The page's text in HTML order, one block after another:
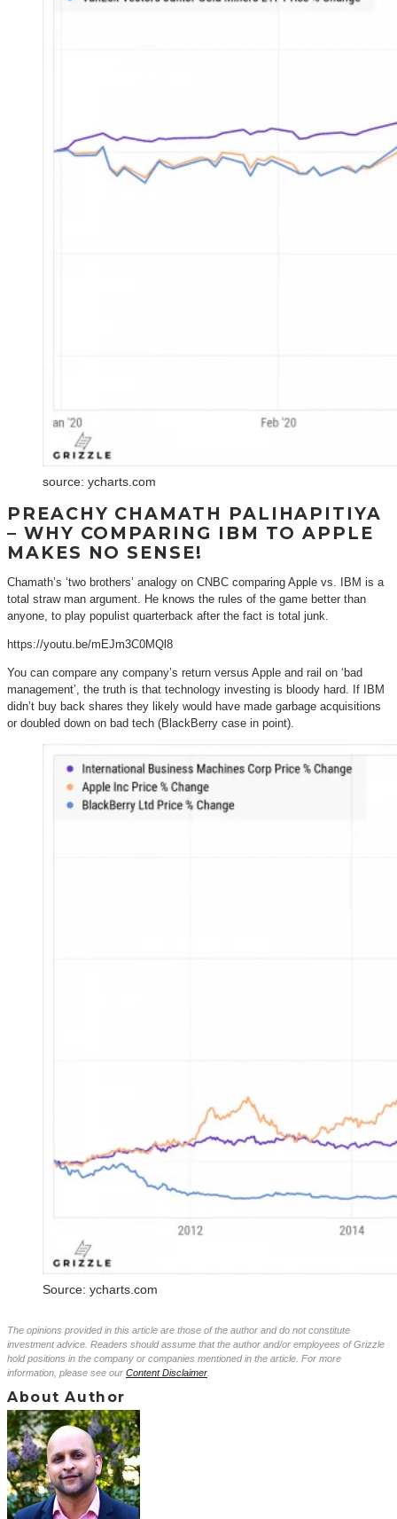
source: ycharts.com
PREACHY CHAMATH PALIHAPITIYA
– WHY COMPARING IBM TO APPLE
MAKES NO SENSE!
Chamath’s ‘two brothers’ analogy on CNBC comparing Apple vs. IBM is a
total straw man argument. He knows the rules of the game better than
anyone, to play populist quarterback after the fact is total junk.
https://youtu.be/mEJm3C0MQl8
You can compare any company’s return versus Apple and rail on ‘bad
management’, the truth is that technology investing is bloody hard. If IBM
didn’t buy back shares they likely would have made garbage acquisitions
or doubled down on bad tech (BlackBerry case in point).
Source: ycharts.com
The opinions provided in this article are those of the author and do not constitute
investment advice. Readers should assume that the author and/or employees of Grizzle
hold positions in the company or companies mentioned in the article. For more
information, please see our Content Disclaimer
About Author